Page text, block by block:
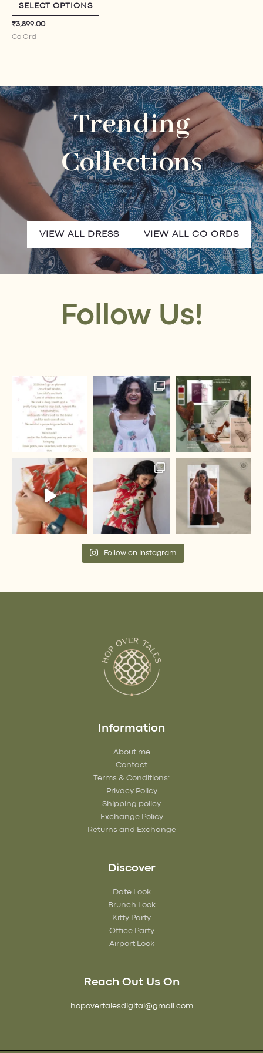
5.00
out of 5
SELECT OPTIONS
₹3,899.00
Co Ord​
Trending
Collections
VIEW ALL CO ORDS
VIEW ALL DRESS
Follow Us!
Follow on Instagram
Information
About me
Contact
Terms & Conditions:
Privacy Policy
Shipping policy
Exchange Policy
Returns and Exchange
Discover
Date Look
Brunch Look
Kitty Party
Office Party
Airport Look
Reach Out Us On
hopovertalesdigital@gmail.com